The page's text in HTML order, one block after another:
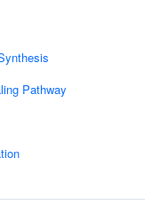
Pathway